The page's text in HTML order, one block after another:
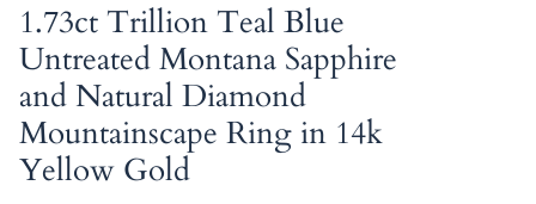
1.73ct Trillion Teal Blue
Untreated Montana Sapphire
and Natural Diamond
Mountainscape Ring in 14k
Yellow Gold